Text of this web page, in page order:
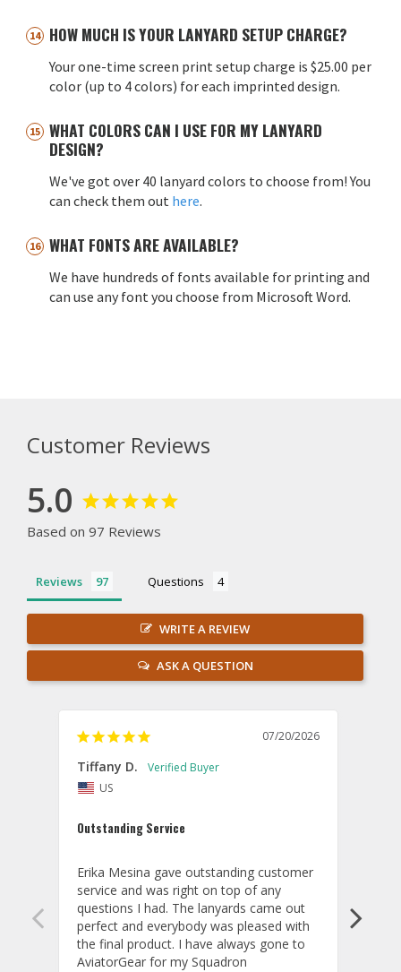
HOW MUCH IS YOUR LANYARD SETUP CHARGE?
Your one-time screen print setup charge is $25.00 per
color (up to 4 colors) for each imprinted design.
WHAT COLORS CAN I USE FOR MY LANYARD
DESIGN?
We've got over 40 lanyard colors to choose from! You
can check them out here.
WHAT FONTS ARE AVAILABLE?
We have hundreds of fonts available for printing and
can use any font you choose from Microsoft Word.
Customer Reviews
5.0
Based on 97 Reviews
Reviews Questions
WRITE A REVIEW
ASK A QUESTION
07/20/2026
Tiffany D.
US
Outstanding Service
Erika Mesina gave outstanding customer
service and was right on top of any
questions I had. The lanyards came out
perfect and everybody was pleased with
the final product. I have always gone to
AviatorGear for my Squadron